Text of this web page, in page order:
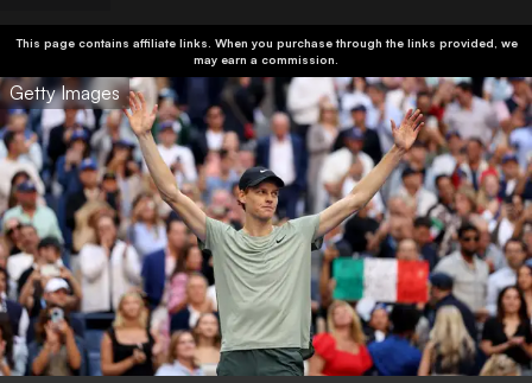
This page contains affiliate links. When you purchase through the links provided, we
may earn a commission.
Getty Images